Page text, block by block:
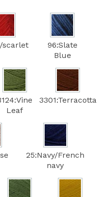
scarlet
96:Slate
Blue
Leaf
3301:Terracotta
25:Navy/French
navy